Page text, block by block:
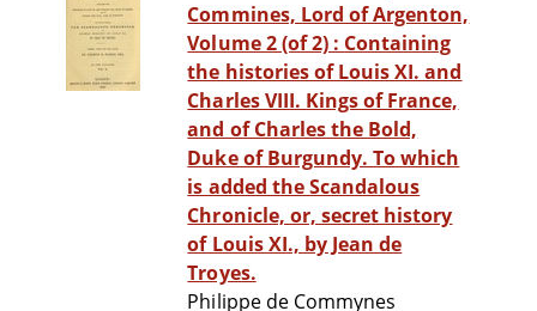
Commines, Lord of Argenton,
Volume 2 (of 2) : Containing
the histories of Louis XI. and
Charles VIII. Kings of France,
and of Charles the Bold,
Duke of Burgundy. To which
is added the Scandalous
Chronicle, or, secret history
of Louis XI., by Jean de
Troyes.
Philippe de Commynes